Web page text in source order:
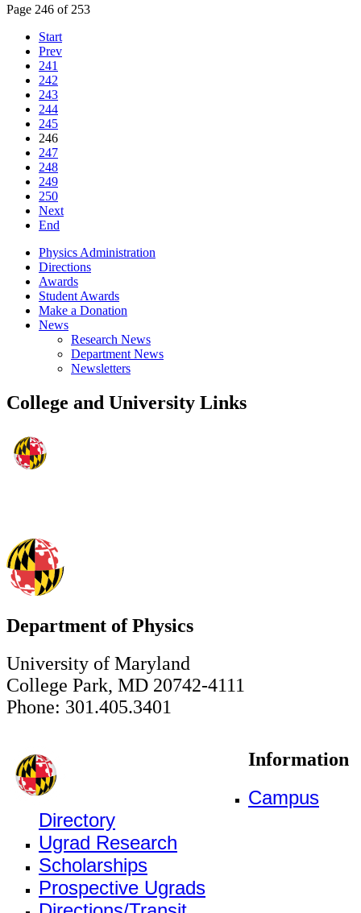
Page 246 of 253
Start
Prev
241
242
243
244
245
246
247
248
249
250
Next
End
Physics Administration
Directions
Awards
Student Awards
Make a Donation
News
Research News
Department News
Newsletters
College and University Links
Department of Physics
University of Maryland
College Park, MD 20742-4111
Phone: 301.405.3401
Information
Campus
Directory
Ugrad Research
Scholarships
Prospective Ugrads